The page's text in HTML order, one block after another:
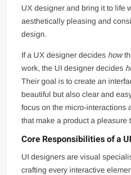
UX designer and bring it to life
aesthetically pleasing and
design.
If a UX designer decides how
work, the UI designer decides
Their goal is to create an
beautiful but also clear and
focus on the micro-interactions
that make a product a pleasure
Core Responsibilities of a
UI designers are visual
crafting every interactive